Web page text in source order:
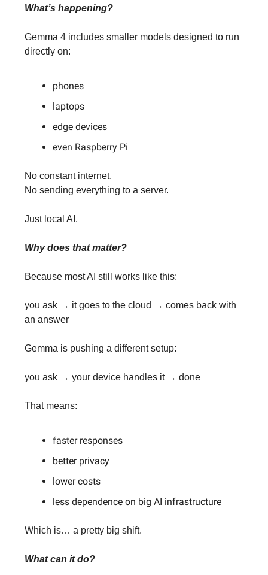
What’s happening?
Gemma 4 includes smaller models designed to run
directly on:
phones
laptops
edge devices
even Raspberry Pi
No constant internet.
No sending everything to a server.
Just local AI.
Why does that matter?
Because most AI still works like this:
you ask → it goes to the cloud → comes back with
an answer
Gemma is pushing a different setup:
you ask → your device handles it → done
That means:
faster responses
better privacy
lower costs
less dependence on big AI infrastructure
Which is… a pretty big shift.
What can it do?